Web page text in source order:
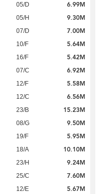
05/D 6.99M
05/H 9.30M
07/D 7.00M
10/F 5.64M
16/F 5.42M
07/C 6.92M
12/F 5.58M
12/C 6.56M
23/B 15.23M
08/G 9.50M
19/F 5.95M
18/A 10.10M
23/H 9.24M
25/C 7.60M
12/E 5.67M